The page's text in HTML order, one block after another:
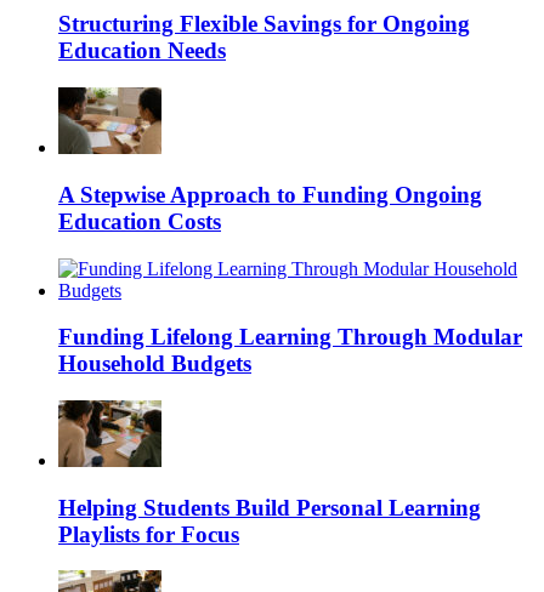
Structuring Flexible Savings for Ongoing
Education Needs
A Stepwise Approach to Funding Ongoing
Education Costs
Funding Lifelong Learning Through Modular
Household Budgets
Helping Students Build Personal Learning
Playlists for Focus